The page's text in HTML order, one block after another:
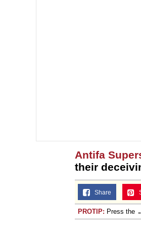
Antifa
their
Share
PROTIP: Press the